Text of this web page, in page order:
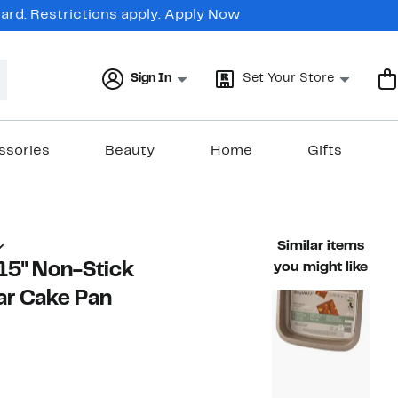
Restrictions apply. Apply Now
Sign In Set Your Store
Beauty Home Gifts
Non-Stick
Cake Pan
value $42.00
Similar items
you might like